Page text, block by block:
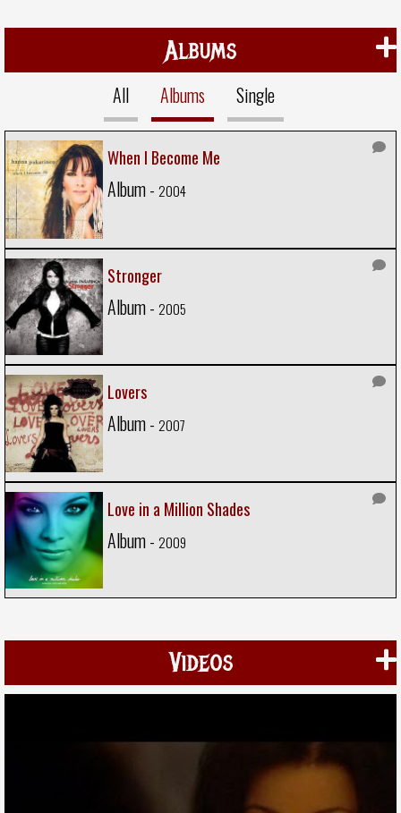
Albums
All Albums Single
When I Become Me
Album - 2004
Stronger
Album - 2005
Lovers
Album - 2007
Love in a Million Shades
Album - 2009
Videos